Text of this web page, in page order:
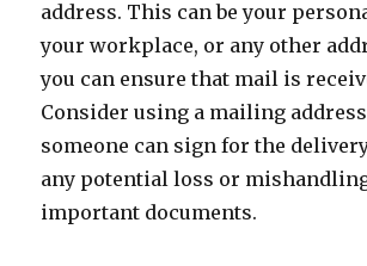
address. This can be your
your workplace, or any other
you can ensure that mail is
Consider using a mailing
someone can sign for the
any potential loss or
important documents.